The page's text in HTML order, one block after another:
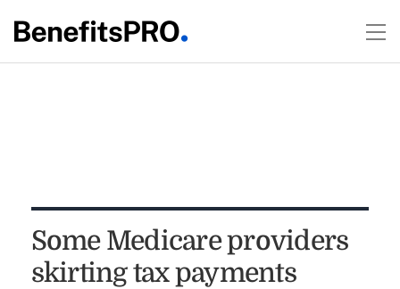
Some Medicare providers
skirting tax payments